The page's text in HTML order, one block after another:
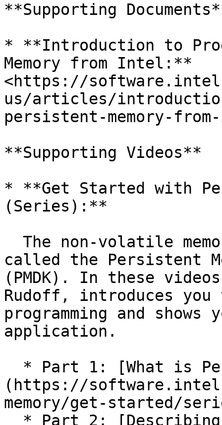
**Supporting
* **Introduction to
Memory from Intel:**
<https://
us/articles/
persistent-memory-
**Supporting Videos**
* **Get Started with
(Series):**
called the Persistent
(PMDK). In these
Rudoff, introduces you
programming and
application.
(https://
memory/get-started/